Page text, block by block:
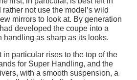
rather not use the model’s wild
mirrors to look at. By generation
developed the coupe into a
handling as sharp as its looks.
in particular rises to the top of the
for Super Handling, and the
with a smooth suspension, a